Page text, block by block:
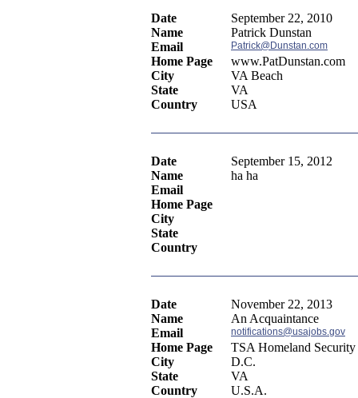
Date
September 22, 2010
Name
Patrick Dunstan
Email
Patrick@Dunstan.com
Home Page
www.PatDunstan.com
City
VA Beach
State
VA
Country
USA
Date
September 15, 2012
Name
ha ha
Email
Home Page
City
State
Country
Date
November 22, 2013
Name
An Acquaintance
Email
notifications@usajobs.gov
Home Page
TSA Homeland Security
City
D.C.
State
VA
Country
U.S.A.